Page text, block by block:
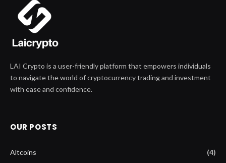
LAI Crypto is a user-friendly platform that empowers individuals
to navigate the world of cryptocurrency trading and investment
with ease and confidence.
OUR POSTS
Altcoins
(4)